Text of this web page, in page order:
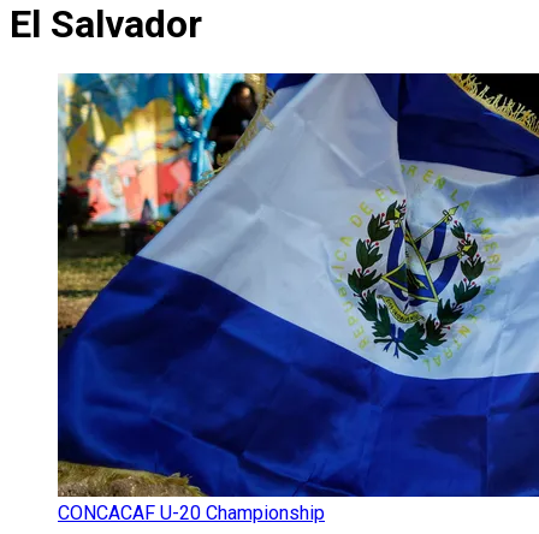
El Salvador
CONCACAF U-20 Championship